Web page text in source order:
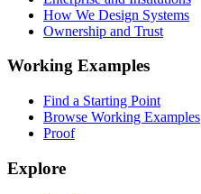
How We Design Systems
Ownership and Trust
Working Examples
Find a Starting Point
Browse Working Examples
Proof
Explore